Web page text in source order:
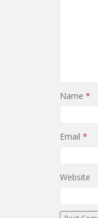
Name *
Email *
Website